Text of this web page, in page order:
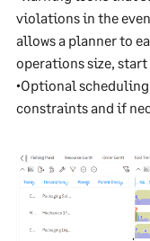
violations in the
allows a planner to
operations size,
•Optional
constraints and if